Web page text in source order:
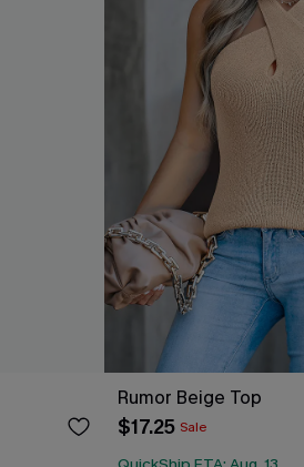
Rumor Beige Top
$17.25 Sale